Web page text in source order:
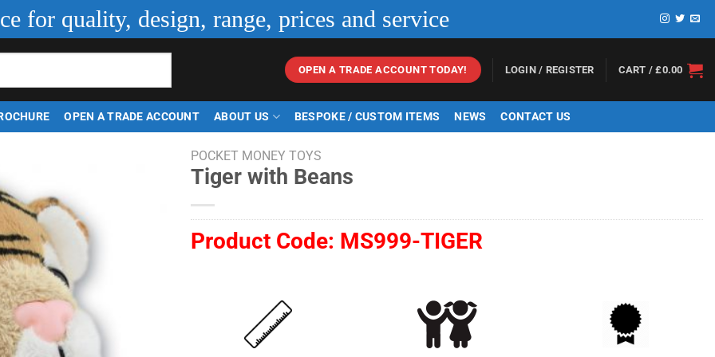
for quality, design, range, prices and service
OPEN A TRADE ACCOUNT TODAY! LOGIN / REGISTER CART /£0.00
OPEN A TRADE ACCOUNT ABOUT US BESPOKE / CUSTOM ITEMS NEWS CONTACT US
POCKET MONEY TOYS
Tiger with Beans
Product Code: MS999-TIGER